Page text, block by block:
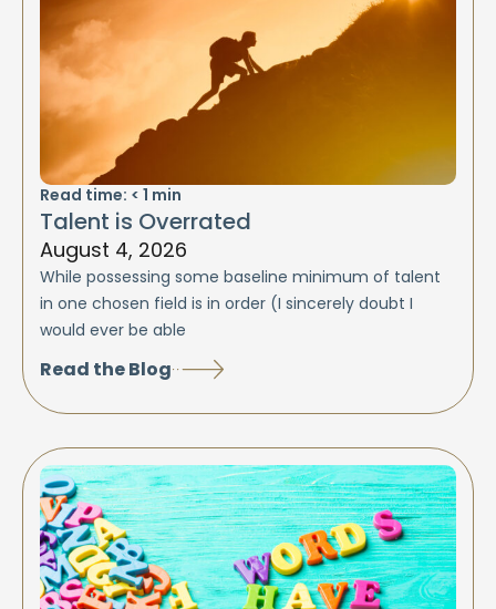
Read time: < 1 min
Talent is Overrated
August 4, 2026
While possessing some baseline minimum of talent
in one chosen field is in order (I sincerely doubt I
would ever be able
Read the Blog